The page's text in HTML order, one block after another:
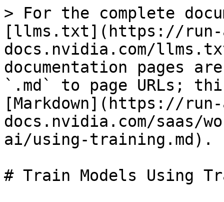
> For the complete
[llms.txt](https://
docs.nvidia.com/
documentation pages
`.md` to page URLs;
[Markdown](https://
docs.nvidia.com/saas/
ai/using-training.md).
# Train Models Using